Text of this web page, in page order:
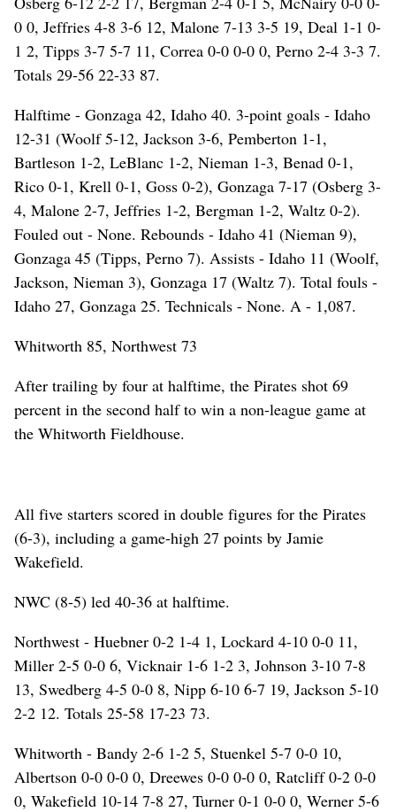
0 0, Jeffries 4-8 3-6 12, Malone 7-13 3-5 19, Deal 1-1 0-
1 2, Tipps 3-7 5-7 11, Correa 0-0 0-0 0, Perno 2-4 3-3 7.
Totals 29-56 22-33 87.
Halftime - Gonzaga 42, Idaho 40. 3-point goals - Idaho
12-31 (Woolf 5-12, Jackson 3-6, Pemberton 1-1,
Bartleson 1-2, LeBlanc 1-2, Nieman 1-3, Benad 0-1,
Rico 0-1, Krell 0-1, Goss 0-2), Gonzaga 7-17 (Osberg 3-
4, Malone 2-7, Jeffries 1-2, Bergman 1-2, Waltz 0-2).
Fouled out - None. Rebounds - Idaho 41 (Nieman 9),
Gonzaga 45 (Tipps, Perno 7). Assists - Idaho 11 (Woolf,
Jackson, Nieman 3), Gonzaga 17 (Waltz 7). Total fouls -
Idaho 27, Gonzaga 25. Technicals - None. A - 1,087.
Whitworth 85, Northwest 73
After trailing by four at halftime, the Pirates shot 69
percent in the second half to win a non-league game at
the Whitworth Fieldhouse.
All five starters scored in double figures for the Pirates
(6-3), including a game-high 27 points by Jamie
Wakefield.
NWC (8-5) led 40-36 at halftime.
Northwest - Huebner 0-2 1-4 1, Lockard 4-10 0-0 11,
Miller 2-5 0-0 6, Vicknair 1-6 1-2 3, Johnson 3-10 7-8
13, Swedberg 4-5 0-0 8, Nipp 6-10 6-7 19, Jackson 5-10
2-2 12. Totals 25-58 17-23 73.
Whitworth - Bandy 2-6 1-2 5, Stuenkel 5-7 0-0 10,
Albertson 0-0 0-0 0, Dreewes 0-0 0-0 0, Ratcliff 0-2 0-0
0, Wakefield 10-14 7-8 27, Turner 0-1 0-0 0, Werner 5-6